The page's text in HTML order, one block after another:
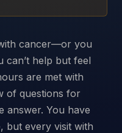
cancer—or you
help but feel
are met with
of questions for
answer. You have
but every visit with